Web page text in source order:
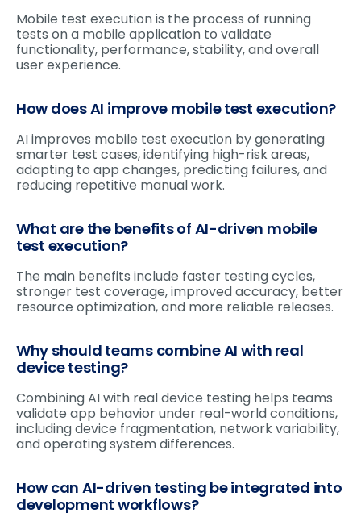
Mobile test execution is the process of running
tests on a mobile application to validate
functionality, performance, stability, and overall
user experience.
How does AI improve mobile test execution?
AI improves mobile test execution by generating
smarter test cases, identifying high-risk areas,
adapting to app changes, predicting failures, and
reducing repetitive manual work.
What are the benefits of AI-driven mobile
test execution?
The main benefits include faster testing cycles,
stronger test coverage, improved accuracy, better
resource optimization, and more reliable releases.
Why should teams combine AI with real
device testing?
Combining AI with real device testing helps teams
validate app behavior under real-world conditions,
including device fragmentation, network variability,
and operating system differences.
How can AI-driven testing be integrated into
development workflows?